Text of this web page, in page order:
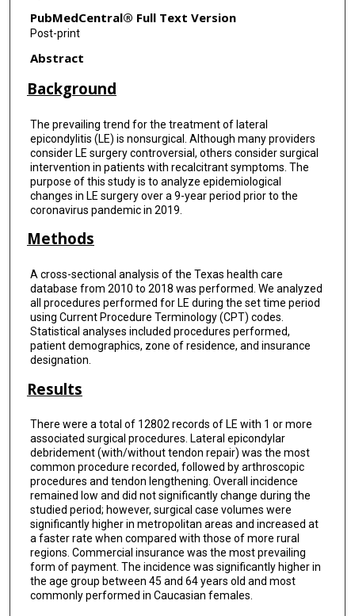
PubMedCentral® Full Text Version
Post-print
Abstract
Background
The prevailing trend for the treatment of lateral
epicondylitis (LE) is nonsurgical. Although many providers
consider LE surgery controversial, others consider surgical
intervention in patients with recalcitrant symptoms. The
purpose of this study is to analyze epidemiological
changes in LE surgery over a 9-year period prior to the
coronavirus pandemic in 2019.
Methods
A cross-sectional analysis of the Texas health care
database from 2010 to 2018 was performed. We analyzed
all procedures performed for LE during the set time period
using Current Procedure Terminology (CPT) codes.
Statistical analyses included procedures performed,
patient demographics, zone of residence, and insurance
designation.
Results
There were a total of 12802 records of LE with 1 or more
associated surgical procedures. Lateral epicondylar
debridement (with/without tendon repair) was the most
common procedure recorded, followed by arthroscopic
procedures and tendon lengthening. Overall incidence
remained low and did not significantly change during the
studied period; however, surgical case volumes were
significantly higher in metropolitan areas and increased at
a faster rate when compared with those of more rural
regions. Commercial insurance was the most prevailing
form of payment. The incidence was significantly higher in
the age group between 45 and 64 years old and most
commonly performed in Caucasian females.